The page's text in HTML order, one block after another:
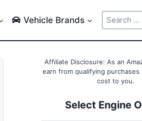
Vehicle Brands
Search
for:
Affiliate Disclosure: As an
earn from qualifying purchases
cost to you.
Select Engine